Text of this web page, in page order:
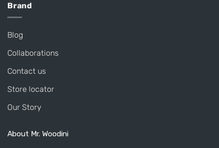
Brand
Blog
Collaborations
Contact us
Store locator
Our Story
About Mr. Woodini